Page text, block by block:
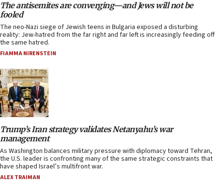
The antisemites are converging—and Jews will not be
fooled
The neo-Nazi siege of Jewish teens in Bulgaria exposed a disturbing
reality: Jew-hatred from the far right and far left is increasingly feeding off
the same hatred.
FIAMMA NIRENSTEIN
Trump’s Iran strategy validates Netanyahu’s war
management
As Washington balances military pressure with diplomacy toward Tehran,
the U.S. leader is confronting many of the same strategic constraints that
have shaped Israel’s multifront war.
ALEX TRAIMAN